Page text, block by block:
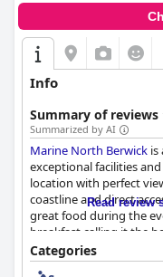
Info
Summary of reviews
Summarized by AI
Marine North Berwick is
exceptional facilities
location with perfect
coastline and direct
great food during the
breakfast calling it the
facilities are excellent
stay active. The hotel is
Read review
Categories